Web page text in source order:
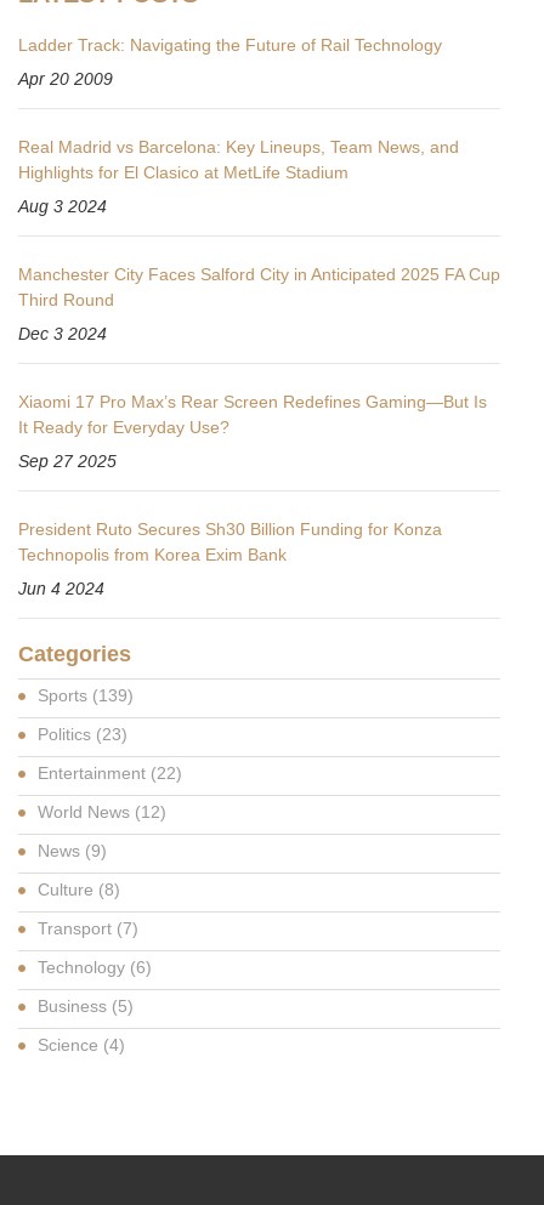
Ladder Track: Navigating the Future of Rail Technology
Apr 20 2009
Real Madrid vs Barcelona: Key Lineups, Team News, and
Highlights for El Clasico at MetLife Stadium
Aug 3 2024
Manchester City Faces Salford City in Anticipated 2025 FA Cup
Third Round
Dec 3 2024
Xiaomi 17 Pro Max’s Rear Screen Redefines Gaming—But Is
It Ready for Everyday Use?
Sep 27 2025
President Ruto Secures Sh30 Billion Funding for Konza
Technopolis from Korea Exim Bank
Jun 4 2024
Categories
Sports (139)
Politics (23)
Entertainment (22)
World News (12)
News (9)
Culture (8)
Transport (7)
Technology (6)
Business (5)
Science (4)